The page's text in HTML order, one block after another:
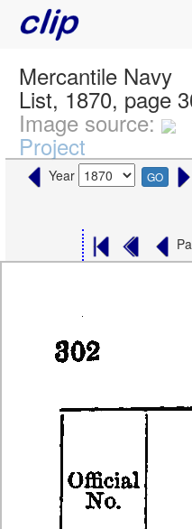
Mercantile Navy
List, 1870, page
Image source:
Project
Year GO